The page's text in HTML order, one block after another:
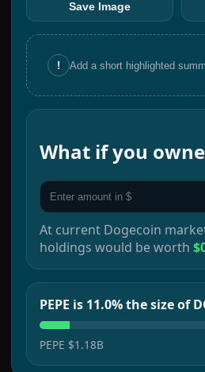
Save Image
! Add a short highlighted
What if you
At current Dogecoin
holdings would be worth
PEPE is 11.0% the size of
PEPE $1.18B